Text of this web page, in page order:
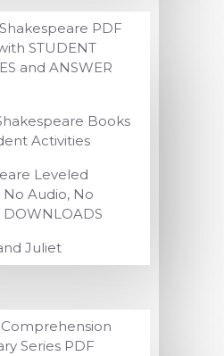
PDF
STUDENT
and ANSWER
Books
Activities
Leveled
No Audio, No
Juliet
Series PDF